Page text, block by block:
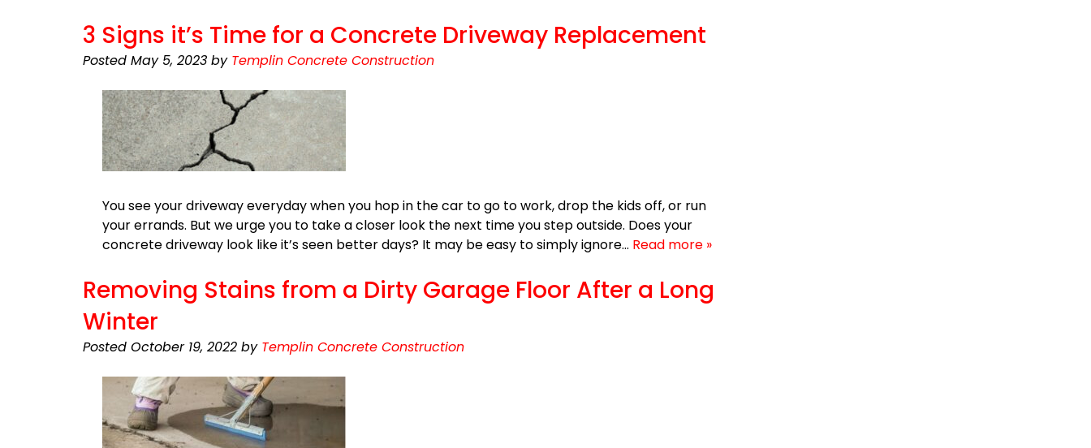
3 Signs it’s Time for a Concrete Driveway Replacement
Posted May 5, 2023 by Templin Concrete Construction
You see your driveway everyday when you hop in the car to go to work, drop the kids off, or run
your errands. But we urge you to take a closer look the next time you step outside. Does your
concrete driveway look like it’s seen better days? It may be easy to simply ignore… Read more »
Removing Stains from a Dirty Garage Floor After a Long
Winter
Posted October 19, 2022 by Templin Concrete Construction